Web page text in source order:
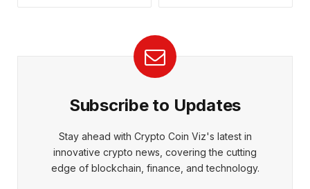
Subscribe to Updates
Stay ahead with Crypto Coin Viz's latest in
innovative crypto news, covering the cutting
edge of blockchain, finance, and technology.